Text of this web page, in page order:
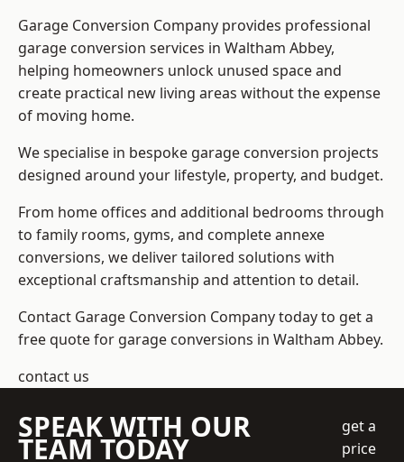
Garage Conversion Company provides professional
garage conversion services in Waltham Abbey,
helping homeowners unlock unused space and
create practical new living areas without the expense
of moving home.
We specialise in bespoke garage conversion projects
designed around your lifestyle, property, and budget.
From home offices and additional bedrooms through
to family rooms, gyms, and complete annexe
conversions, we deliver tailored solutions with
exceptional craftsmanship and attention to detail.
Contact Garage Conversion Company today to get a
free quote for garage conversions in Waltham Abbey.
contact us
SPEAK WITH OUR
TEAM TODAY
get a
price